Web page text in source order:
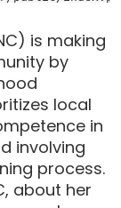
is making
by
local
in
involving
process.
about her